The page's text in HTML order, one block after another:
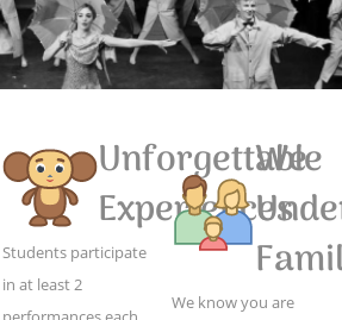
Unforgettable
Experiences
Students participate
in at least 2
We
We know you are